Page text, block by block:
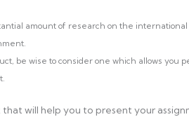
amount of research on the
be wise to consider one which allows you
will help you to present your